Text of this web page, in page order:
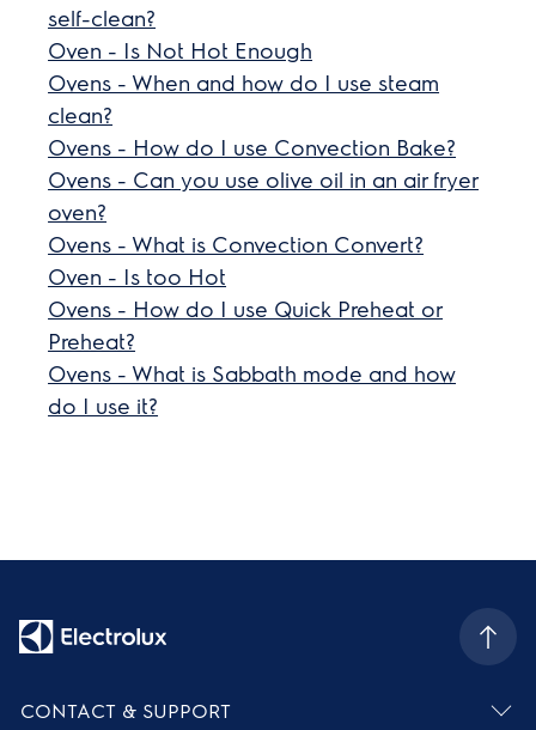
self-clean?
Oven - Is Not Hot Enough
Ovens - When and how do I use steam
clean?
Ovens - How do I use Convection Bake?
Ovens - Can you use olive oil in an air fryer
oven?
Ovens - What is Convection Convert?
Oven - Is too Hot
Ovens - How do I use Quick Preheat or
Preheat?
Ovens - What is Sabbath mode and how
do I use it?
CONTACT & SUPPORT